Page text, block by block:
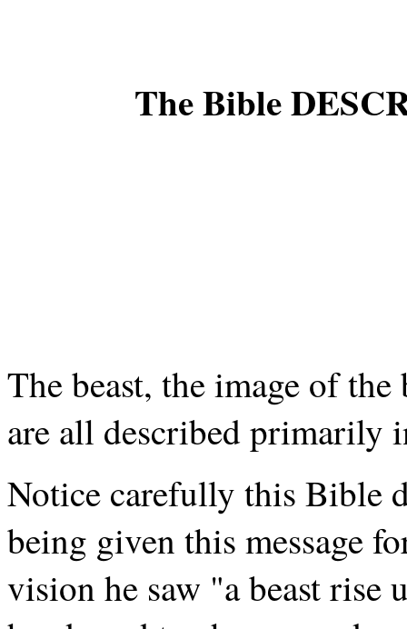
The Bible
The beast, the image of
are all described primarily
Notice carefully this Bible
being given this message
vision he saw "a beast rise